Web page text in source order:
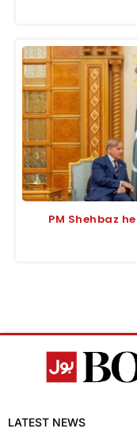
PM Shehbaz
LATEST NEWS